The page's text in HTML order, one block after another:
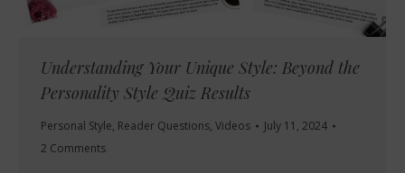
Understanding Your Unique Style: Beyond the
Personality Style Quiz Results
Personal Style, Reader Questions, Videos
July 11, 2024
2 Comments